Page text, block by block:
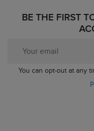
BE THE FIRST
You can opt-out at any